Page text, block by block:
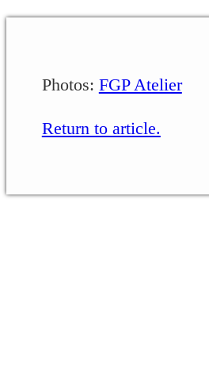
Photos: FGP Atelier
Return to article.